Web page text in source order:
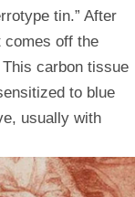
tin.” After
comes off the
carbon tissue
to blue
usually with